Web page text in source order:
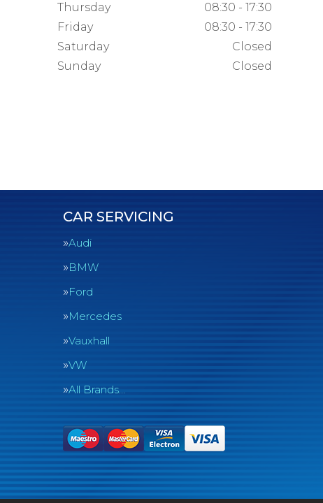
Thursday
08:30 - 17:30
Friday
08:30 - 17:30
Saturday
Closed
Sunday
Closed
CAR SERVICING
Audi
BMW
Ford
Mercedes
Vauxhall
VW
All Brands…